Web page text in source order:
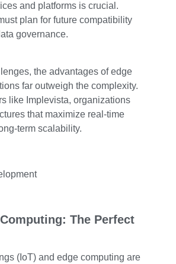
and platforms is crucial.
plan for future compatibility
governance.
the advantages ofedge
far outweigh the complexity.
like Implevista, organizations
that maximize real-time
term scalability.
The Perfect
(IoT) and edge computing are